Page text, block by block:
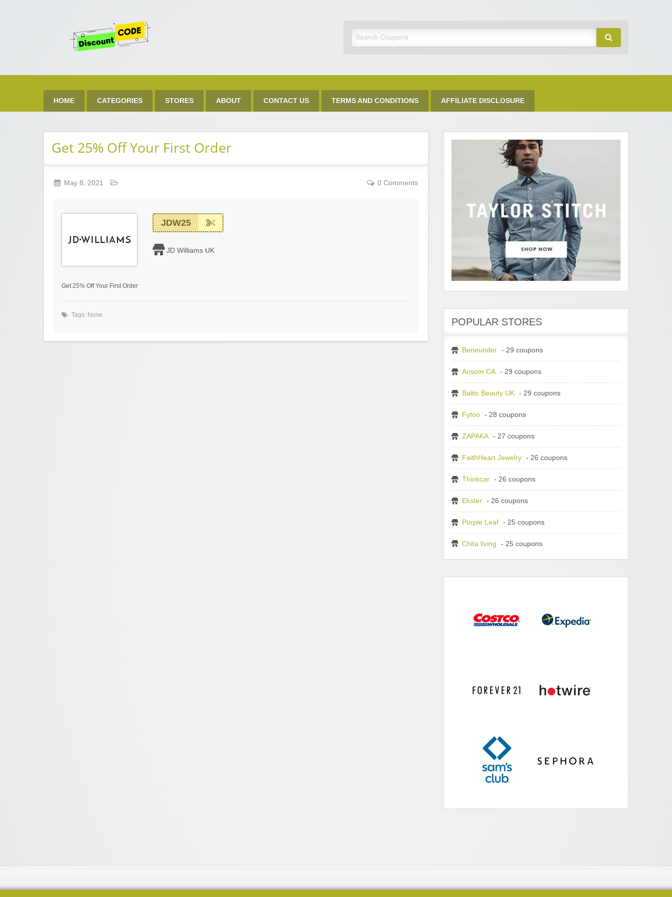
Get Discount Code
HOME CATEGORIES STORES ABOUT CONTACT US TERMS AND CONDITIONS AFFILIATE DISCLOSURE
Get 25% Off Your First Order
May 8, 2021 0 Comments
JDW25
JD Williams UK
Get 25% Off Your First Order
Tags: None
POPULAR STORES
Beneunder - 29 coupons
Aosom CA - 29 coupons
Baltic Beauty UK - 29 coupons
Fytoo - 28 coupons
ZAPAKA - 27 coupons
FaithHeart Jewelry - 26 coupons
Thinkcar - 26 coupons
Ekster - 26 coupons
Purple Leaf - 25 coupons
Chita living - 25 coupons